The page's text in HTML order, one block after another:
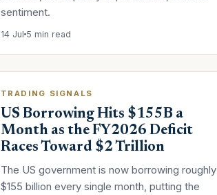
sentiment.
14 Jul 5 min read
TRADING SIGNALS
US Borrowing Hits $155B a
Month as the FY2026 Deficit
Races Toward $2 Trillion
The US government is now borrowing roughly
$155 billion every single month, putting the